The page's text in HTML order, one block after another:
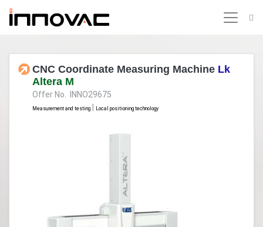
CNC Coordinate Measuring Machine Lk
Altera M
Offer No. INNO29675
Measurement and testing Local positioning technology